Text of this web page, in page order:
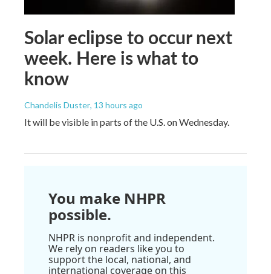
Solar eclipse to occur next
week. Here is what to
know
Chandelis Duster, 13 hours ago
It will be visible in parts of the U.S. on Wednesday.
You make NHPR
possible.
NHPR is nonprofit and independent.
We rely on readers like you to
support the local, national, and
international coverage on this